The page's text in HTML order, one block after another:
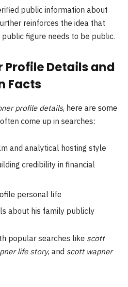
public information about
reinforces the idea that
figure needs to be public.
Profile Details and
Facts
profile details, here are some
come up in searches:
and analytical hosting style
credibility in financial
personal life
about his family publicly
popular searches like scott
life story, and scott wapner